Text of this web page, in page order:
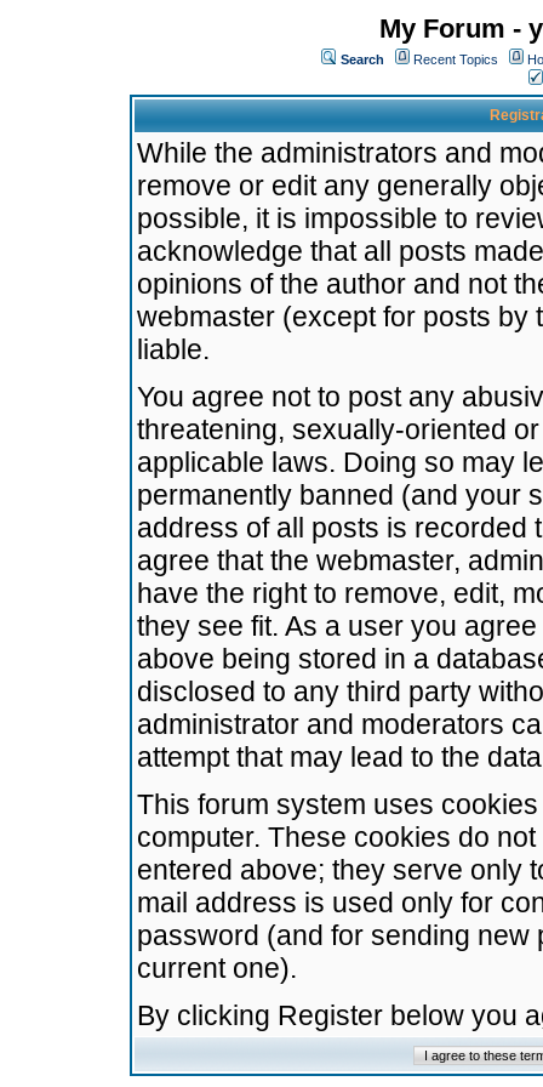
My Forum -
Search Recent Topics
While the administrators and
remove or edit any generally
possible, it is impossible to
acknowledge that all posts
opinions of the author and not
webmaster (except for posts by
liable.
You agree not to post any
threatening, sexually-oriented
applicable laws. Doing so may
permanently banned (and your
address of all posts is recorded
agree that the webmaster,
have the right to remove, edit,
they see fit. As a user you
above being stored in a
disclosed to any third party
administrator and moderators
attempt that may lead to the
This forum system uses
computer. These cookies do
entered above; they serve only
mail address is used only for
password (and for sending
current one).
By clicking Register below you